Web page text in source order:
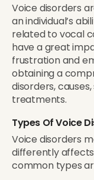
Voice disorders
an individual’s
related to vocal
have a great
frustration and
obtaining a
disorders,
treatments.
Types Of Voice
Voice disorders
differently
common types